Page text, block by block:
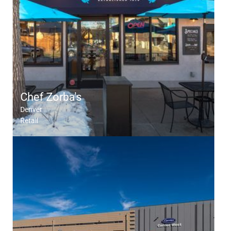
Chef Zorba's
Denver
Retail